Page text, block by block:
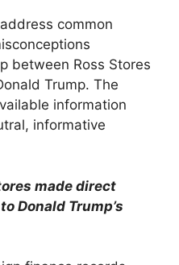
common
between Ross Stores
Trump. The
information
informative
made direct
Donald Trump’s